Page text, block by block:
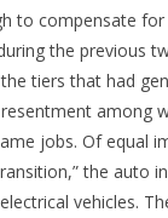
to compensate
the previous
tiers that had
among
jobs. Of equal
the auto
vehicles.